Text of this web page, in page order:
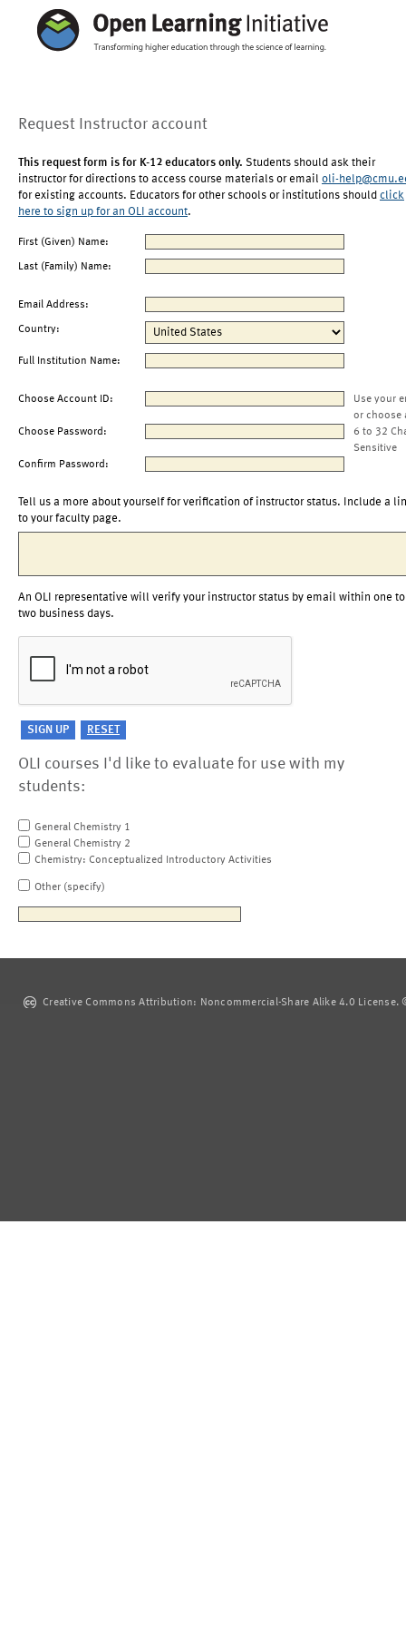
Request Instructor account
This request form is for K-12 educators only. Students should ask their
instructor for directions to access course materials or email oli-
for existing accounts. Educators for other schools or institutions should click
here to sign up for an OLI account.
First (Given) Name:
Last (Family) Name:
Email Address:
Country:
Full Institution Name:
Choose Account ID:
Use your
or choose
Choose Password:
6 to 32
Sensitive
Confirm Password:
Tell us a more about yourself for verification of instructor status. Include a
to your faculty page.
An OLI representative will verify your instructor status by email within one to
two business days.
OLI courses I'd like to evaluate for use with my
students:
General Chemistry 1
General Chemistry 2
Chemistry: Conceptualized Introductory Activities
Other (specify)
Creative Commons Attribution: Noncommercial-Share Alike 4.0